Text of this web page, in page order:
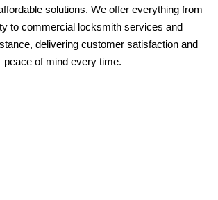
solutions. We offer everything from
to commercial locksmith services and
delivering customer satisfaction and
peace of mind every time.